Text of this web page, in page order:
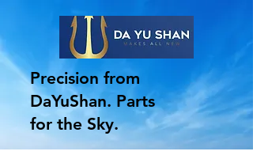
Precision from
DaYuShan. Parts
for the Sky.